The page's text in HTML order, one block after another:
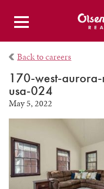
Back to careers
170-west-
usa-024
May 5, 2022